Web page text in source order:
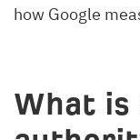
how Google
What is